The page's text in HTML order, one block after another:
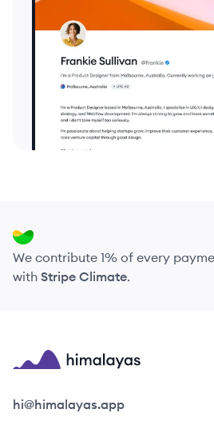
We contribute 1% of every
with Stripe Climate.
Himalayas logo
hi@himalayas.app